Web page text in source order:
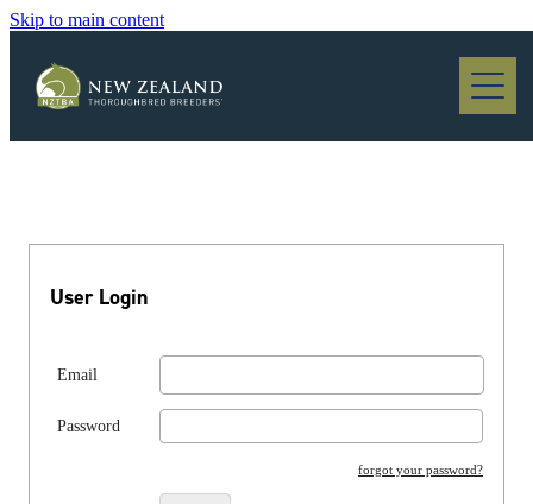
Skip to main content
Blog
User Login
Email
Password
forgot your password?